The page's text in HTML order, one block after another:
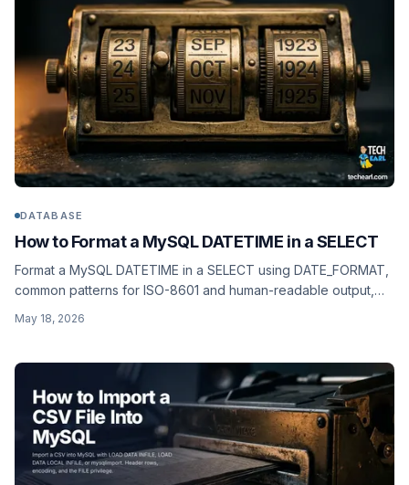
DATABASE
How to Format a MySQL DATETIME in a SELECT
Format a MySQL DATETIME in a SELECT using DATE_FORMAT,
common patterns for ISO-8601 and human-readable output,
May 18, 2026